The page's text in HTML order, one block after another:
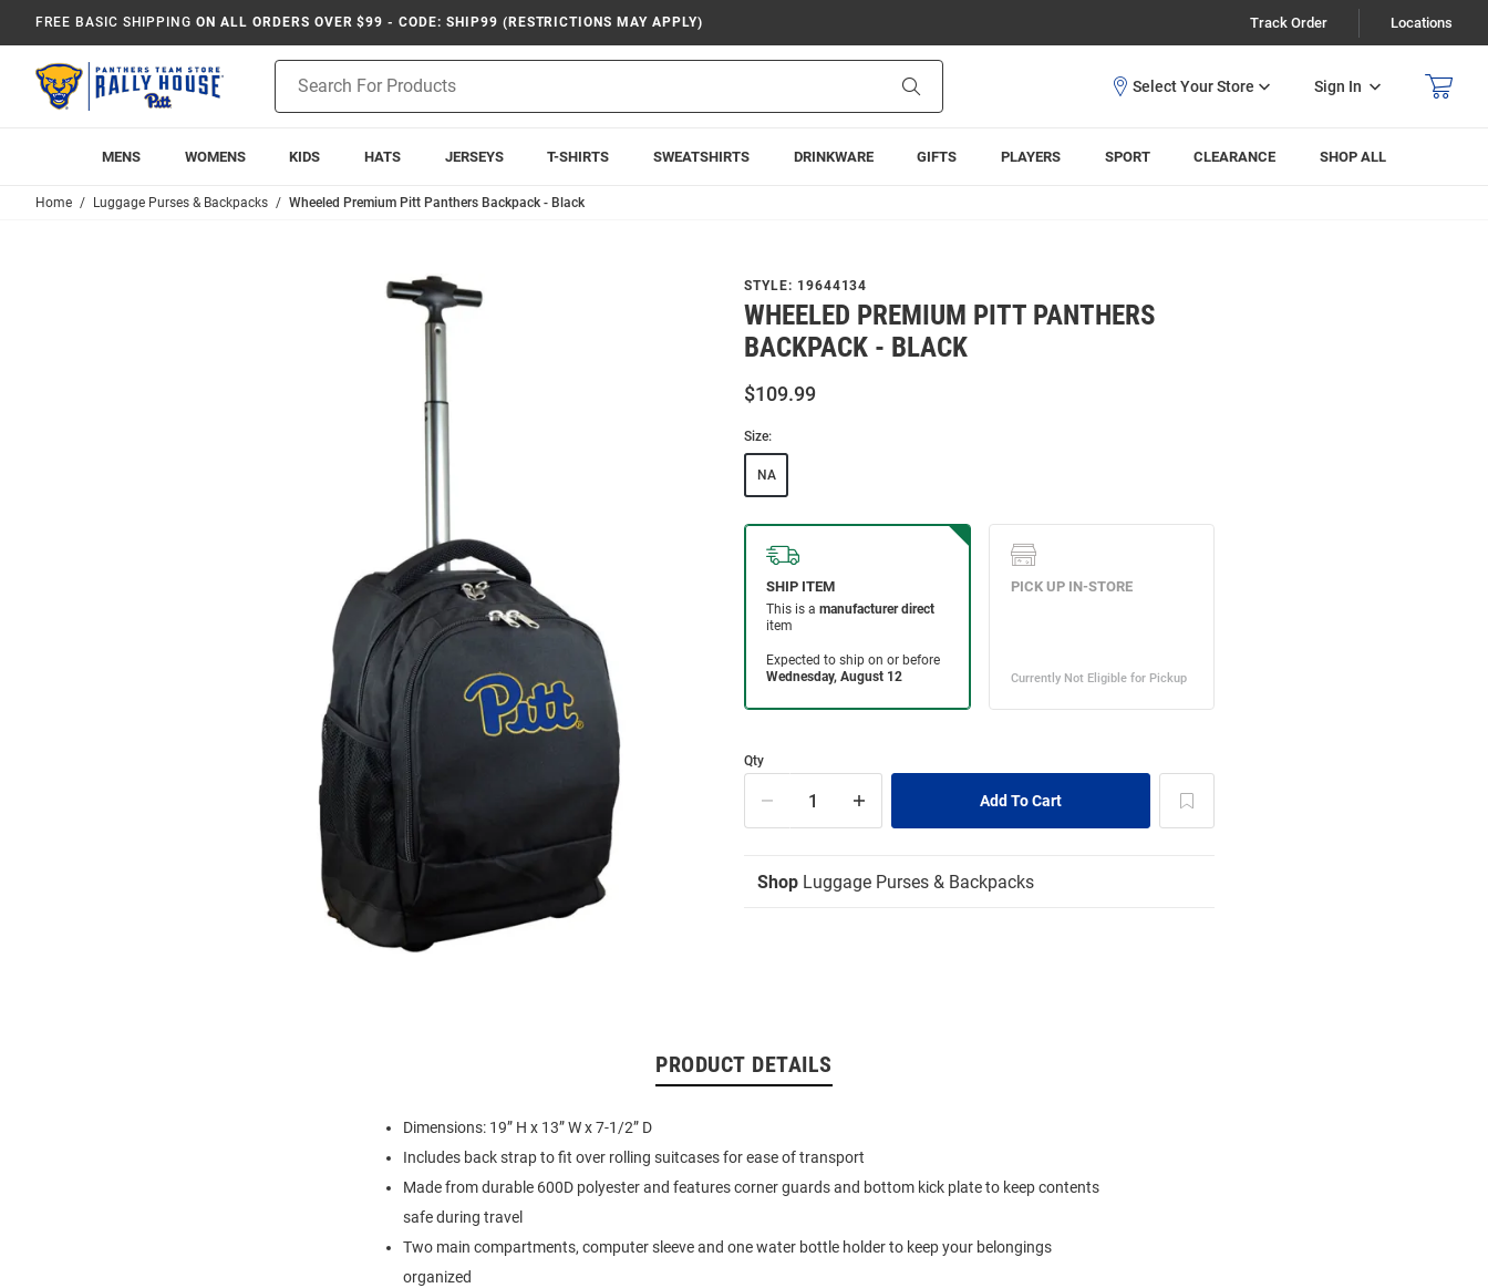
FREE BASIC SHIPPING ON ALL ORDERS OVER $99 - CODE: SHIP99 (RESTRICTIONS MAY APPLY) Track Order Locations
Search
Sign In
MENS WOMENS KIDS HATS JERSEYS T-SHIRTS SWEATSHIRTS DRINKWARE GIFTS PLAYERS SPORT CLEARANCE SHOP ALL
Home Luggage Purses & Backpacks Wheeled Premium Pitt Panthers Backpack - Black
STYLE: 19644134
WHEELED PREMIUM PITT PANTHERS
BACKPACK - BLACK
$109.99
Size:
NA
Qty
Shop Luggage Purses & Backpacks
PRODUCT DETAILS
Dimensions: 19” H x 13” W x 7-1/2” D
Includes back strap to fit over rolling suitcases for ease of transport
Made from durable 600D polyester and features corner guards and bottom kick plate to keep contents
safe during travel
Two main compartments, computer sleeve and one water bottle holder to keep your belongings
organized